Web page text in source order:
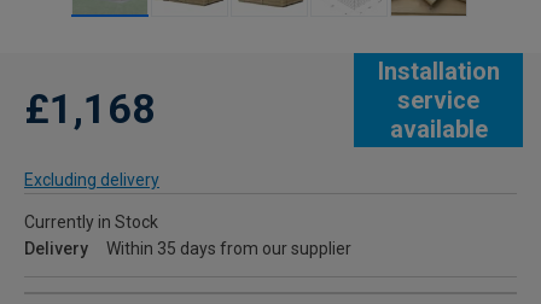
Installation
service
available
£1,168
Excluding delivery
Currently in Stock
Delivery
Within 35 days from our supplier